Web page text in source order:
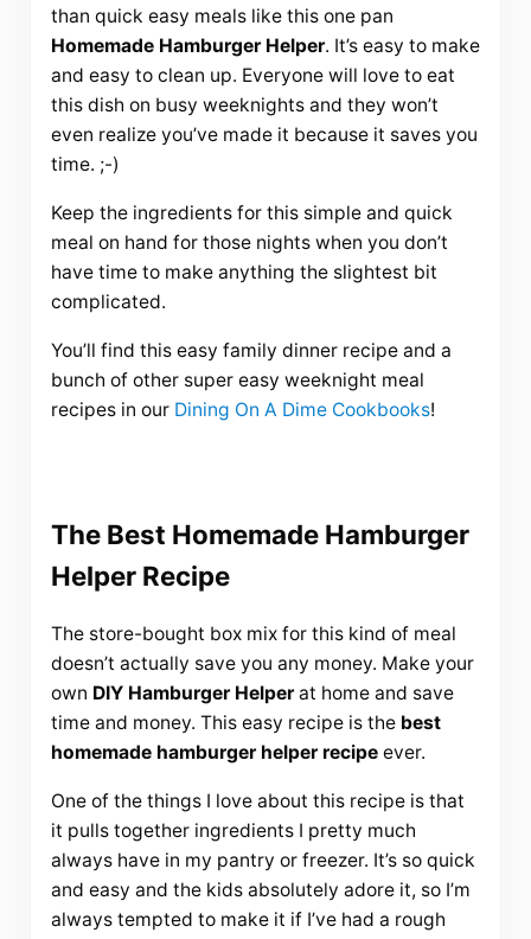
than quick easy meals like this one pan
Homemade Hamburger Helper. It’s easy to make
and easy to clean up. Everyone will love to eat
this dish on busy weeknights and they won’t
even realize you’ve made it because it saves you
time. ;-)
Keep the ingredients for this simple and quick
meal on hand for those nights when you don’t
have time to make anything the slightest bit
complicated.
You’ll find this easy family dinner recipe and a
bunch of other super easy weeknight meal
recipes in our Dining On A Dime Cookbooks!
The Best Homemade Hamburger
Helper Recipe
The store-bought box mix for this kind of meal
doesn’t actually save you any money. Make your
own DIY Hamburger Helperat home and save
time and money. This easy recipe is the best
homemade hamburger helper recipeever.
One of the things I love about this recipe is that
it pulls together ingredients I pretty much
always have in my pantry or freezer. It’s so quick
and easy and the kids absolutely adore it, so I’m
always tempted to make it if I’ve had a rough